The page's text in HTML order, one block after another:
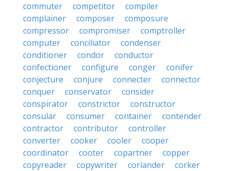
commuter
competitor
compiler
complainer
composer
composure
compressor
compromiser
comptroller
computer
conciliator
condenser
conditioner
condor
conductor
confectioner
configure conger
conifer
conjecture
conjure connecter
connector
conquer
conservator
consider
conspirator
constrictor
constructor
consular
consumer container
contender
contractor
contributor
controller
converter
cooker cooler
cooper
coordinator
cooter copartner
copper
copyreader
copywriter coriander
corker